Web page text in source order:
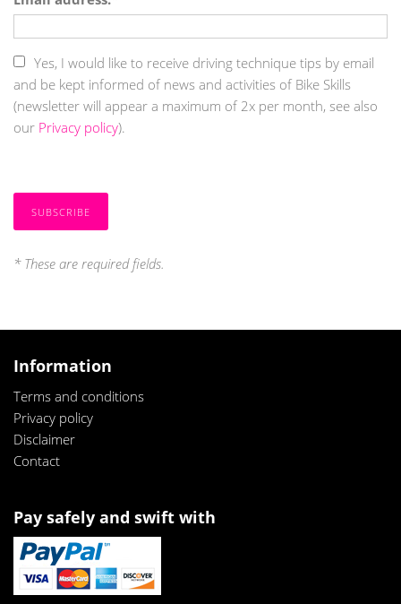
Yes, I would like to receive driving technique tips by email
and be kept informed of news and activities of Bike Skills
(newsletter will appear a maximum of 2x per month, see also
our Privacy policy).
SUBSCRIBE
*These are required fields.
Information
Terms and conditions
Privacy policy
Disclaimer
Contact
Pay safely and swift with